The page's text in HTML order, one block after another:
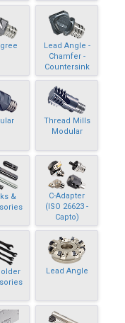
Lead Angle -
Chamfer -
Countersink
Thread Mills
Modular
&
C-Adapter
(ISO 26623 -
Capto)
Lead Angle